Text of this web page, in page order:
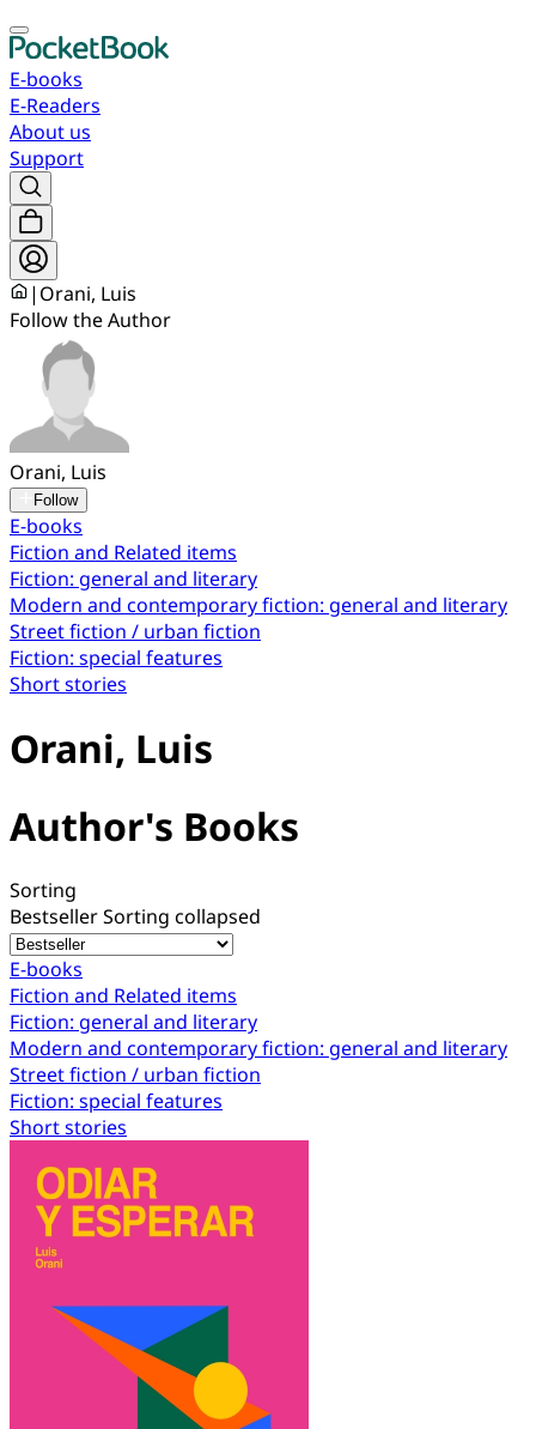
E-books
E-Readers
About us
Support
| Orani, Luis
Follow the Author
Orani, Luis
Follow
E-books
Fiction and Related items
Fiction: general and literary
Modern and contemporary fiction: general and literary
Street fiction / urban fiction
Fiction: special features
Short stories
Orani, Luis
Author's Books
Sorting
BestsellerSorting collapsed
E-books
Fiction and Related items
Fiction: general and literary
Modern and contemporary fiction: general and literary
Street fiction / urban fiction
Fiction: special features
Short stories